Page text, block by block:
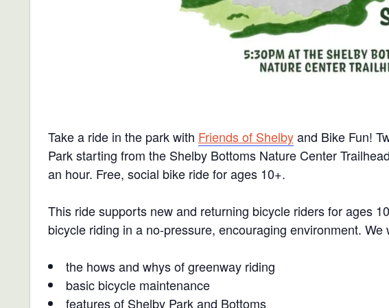
Take a ride in the park with Friends of Shelbyand Bike Fun!
Park starting from the Shelby Bottoms Nature Center
an hour. Free, social bike ride for ages 10+.
This ride supports new and returning bicycle riders for ages
bicycle riding in a no-pressure, encouraging environment. We
the hows and whys of greenway riding
basic bicycle maintenance
features of Shelby Park and Bottoms